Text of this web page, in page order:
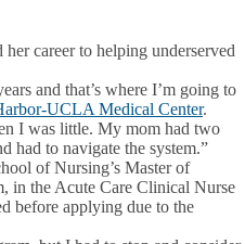
career to helping underserved
and that’s where I’m going to
UCLA Medical Center.
I was little. My mom had two
had to navigate the system.”
of Nursing’s Master of
in the Acute Care Clinical Nurse
before applying due to the